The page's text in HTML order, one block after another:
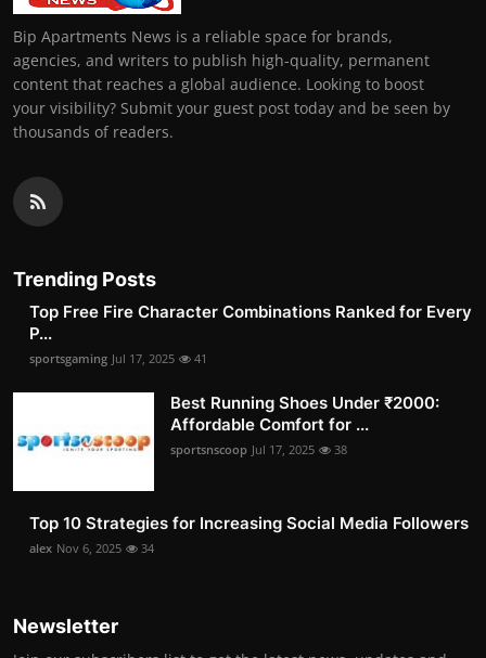
Bip Apartments News is a reliable space for brands,
agencies, and writers to publish high-quality, permanent
content that reaches a global audience. Looking to boost
your visibility? Submit your guest post today and be seen by
thousands of readers.
Trending Posts
Top Free Fire Character Combinations Ranked for Every
P...
sportsgaming Jul 17, 2025 41
Best Running Shoes Under ₹2000:
Affordable Comfort for ...
sportsnscoop Jul 17, 2025 38
Top 10 Strategies for Increasing Social Media Followers
alex Nov 6, 2025 34
Newsletter